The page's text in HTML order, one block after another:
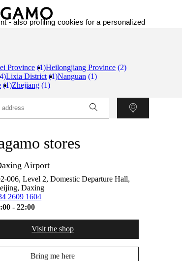
Province (1)Heilongjiang Province (2)
Lixia District (1)Nanguan (1)
(1)Zhejiang (1)
stores
Airport
006, Level 2, Domestic Departure Hall,
Daxing
2609 1604
- 22:00
Visit the shop
Bring me here
- also profiling cookies for a personalized